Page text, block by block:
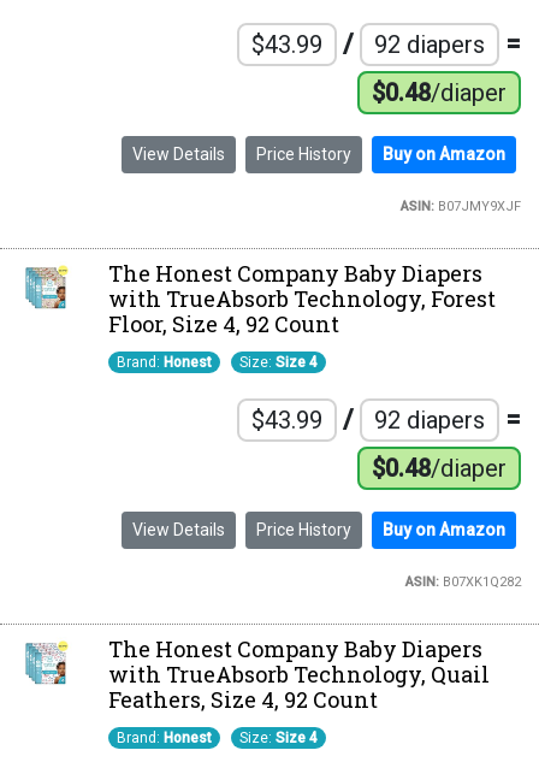
$43.99 / 92 diapers =
$0.48/diaper
View Details Price History Buy on Amazon
ASIN:B07JMY9XJF
The Honest Company Baby Diapers
with TrueAbsorb Technology, Forest
Floor, Size 4, 92 Count
Brand: Honest Size:Size 4
$43.99 / 92 diapers =
$0.48/diaper
View Details Price History Buy on Amazon
ASIN:B07XK1Q282
The Honest Company Baby Diapers
with TrueAbsorb Technology, Quail
Feathers, Size 4, 92 Count
Brand: Honest Size:Size 4